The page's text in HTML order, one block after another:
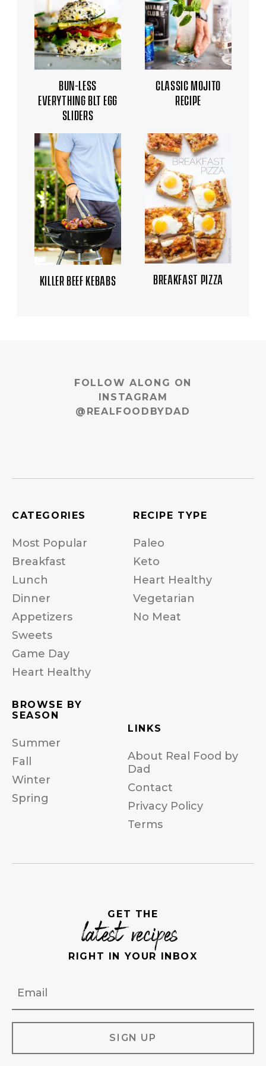
BUN-LESS
EVERYTHING BLT EGG
SLIDERS
CLASSIC MOJITO
RECIPE
KILLER BEEF KEBABS BREAKFAST PIZZA
FOLLOW ALONG ON
INSTAGRAM
@REALFOODBYDAD
CATEGORIES
Most Popular
Breakfast
Lunch
Dinner
Appetizers
Sweets
Game Day
Heart Healthy
RECIPE TYPE
Paleo
Keto
Heart Healthy
Vegetarian
No Meat
BROWSE BY
SEASON
Summer
Fall
Winter
Spring
LINKS
About Real Food by
Dad
Contact
Privacy Policy
Terms
GET THE
latest recipes
RIGHT IN YOUR INBOX